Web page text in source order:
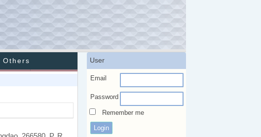
User
Email
Password
Remember me
Others